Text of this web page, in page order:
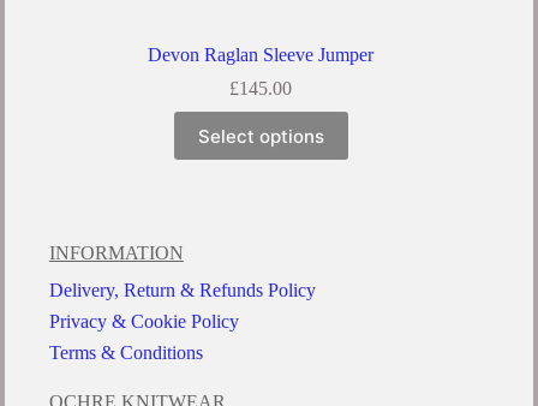
Devon Raglan Sleeve Jumper
£145.00
Select options
INFORMATION
Delivery, Return & Refunds Policy
Privacy & Cookie Policy
Terms & Conditions